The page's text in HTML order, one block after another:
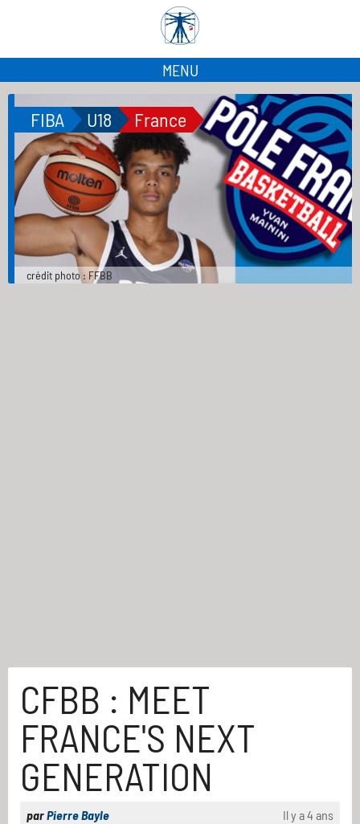
MENU
crédit photo : FFBB
FIBA U18 France
CFBB : MEET
FRANCE'S NEXT
GENERATION
parPierre Bayle Il y a 4 ans